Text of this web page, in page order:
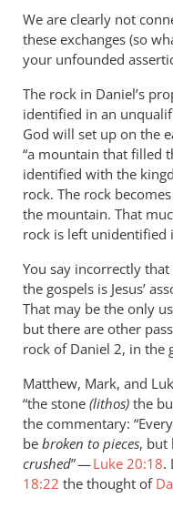
to
The
rock
Daniel
is
not
by
Andrew
Perriman
We are clearly not
these exchanges (so
your unfounded
The rock in Daniel’s
identified in an
God will set up on the
“a mountain that filled
identified with the
rock. The rock
the mountain. That
rock is left unidentified
You say incorrectly that
the gospels is Jesus’
That may be the only
but there are other
rock of Daniel 2, in the
Matthew, Mark, and
“the stone (lithos) the
the commentary:
be broken to pieces, but
crushed” —Luke 20:18.
18:22 the thought of